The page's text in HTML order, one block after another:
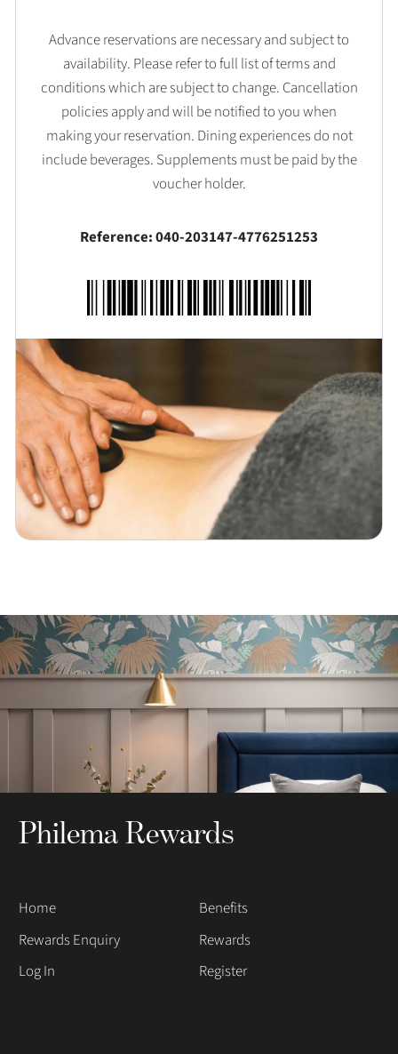
Advance reservations are necessary and subject to
availability. Please refer to full list of terms and
conditions which are subject to change. Cancellation
policies apply and will be notified to you when
making your reservation. Dining experiences do not
include beverages. Supplements must be paid by the
voucher holder.
Reference: 040-203147-4776251253
Philema Rewards
Home
Benefits
Rewards Enquiry
Rewards
Log In
Register